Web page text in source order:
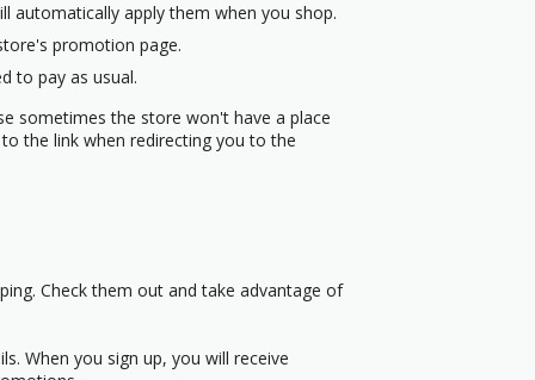
automatically apply them when you shop.
promotion page.
to pay as usual.
sometimes the store won't have a place
the link when redirecting you to the
Check them out and take advantage of
When you sign up, you will receive